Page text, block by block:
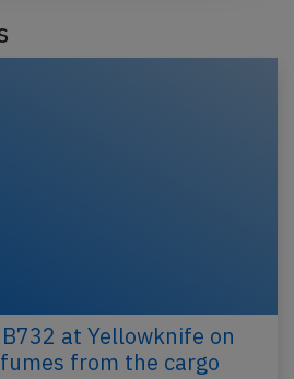
at Yellowknife on
from the cargo